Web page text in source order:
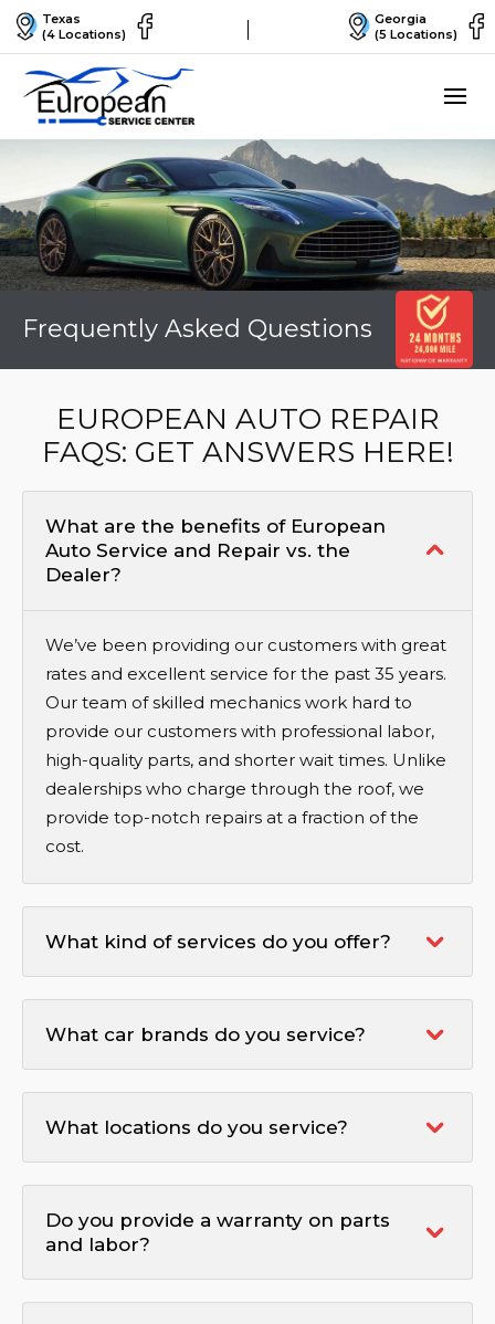
Texas
(4 Locations)
Georgia
(5 Locations)
Frequently Asked Questions
EUROPEAN AUTO REPAIR
FAQS: GET ANSWERS HERE!
What are the benefits of European
Auto Service and Repair vs. the
Dealer?
We’ve been providing our customers with great
rates and excellent service for the past 35 years.
Our team of skilled mechanics work hard to
provide our customers with professional labor,
high-quality parts, and shorter wait times. Unlike
dealerships who charge through the roof, we
provide top-notch repairs at a fraction of the
cost.
What kind of services do you offer?
What car brands do you service?
What locations do you service?
Do you provide a warranty on parts
and labor?